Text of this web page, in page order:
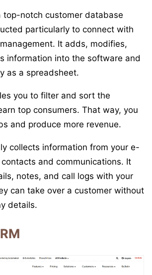
top-notch customer database
particularly to connect with
It adds, modifies,
information into the software and
as a spreadsheet.
you to filter and sort the
top consumers. That way, you
and produce more revenue.
collects information from your e-
and communications. It
notes, and call logs with your
can take over a customer without
details.